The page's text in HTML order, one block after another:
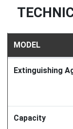
MODEL
Extinguishing
Capacity